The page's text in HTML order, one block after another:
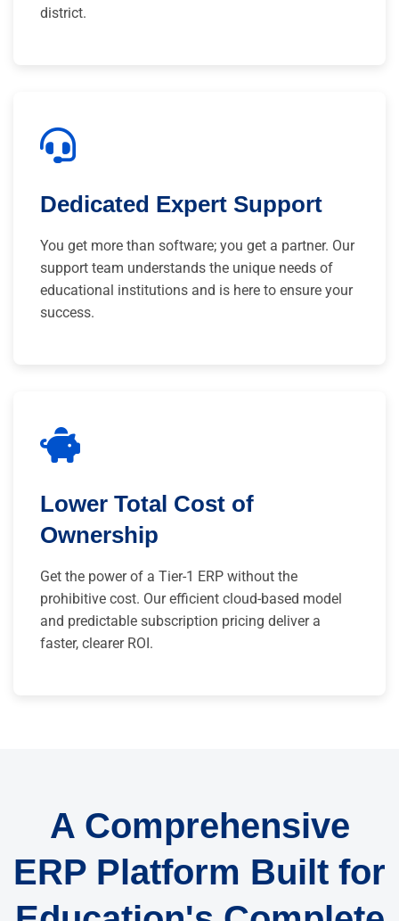
district.
Dedicated Expert Support
You get more than software; you get a partner. Our
support team understands the unique needs of
educational institutions and is here to ensure your
success.
Lower Total Cost of
Ownership
Get the power of a Tier-1 ERP without the
prohibitive cost. Our efficient cloud-based model
and predictable subscription pricing deliver a
faster, clearer ROI.
A Comprehensive
ERP Platform Built for